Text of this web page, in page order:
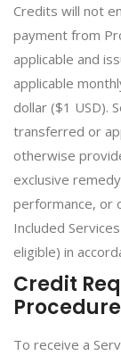
Credits will not
payment from
applicable and
applicable
dollar ($1 USD).
transferred or
otherwise
exclusive
performance, or
Included
eligible) in
Credit
To receive a